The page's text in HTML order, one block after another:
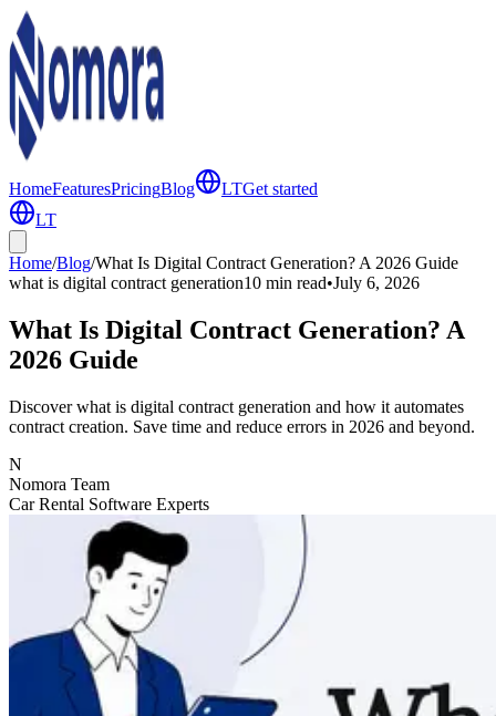
HomeFeaturesPricingBlog LTGet started
LT
Home/Blog/What Is Digital Contract Generation? A 2026 Guide
what is digital contract generation10 min read•July 6, 2026
What Is Digital Contract Generation? A
2026 Guide
Discover what is digital contract generation and how it automates
contract creation. Save time and reduce errors in 2026 and beyond.
N
Nomora Team
Car Rental Software Experts